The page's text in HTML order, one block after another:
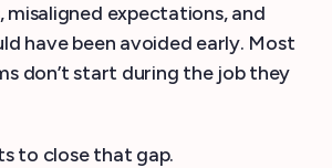
misaligned expectations, and
have been avoided early. Most
don’t start during the job they
to close that gap.